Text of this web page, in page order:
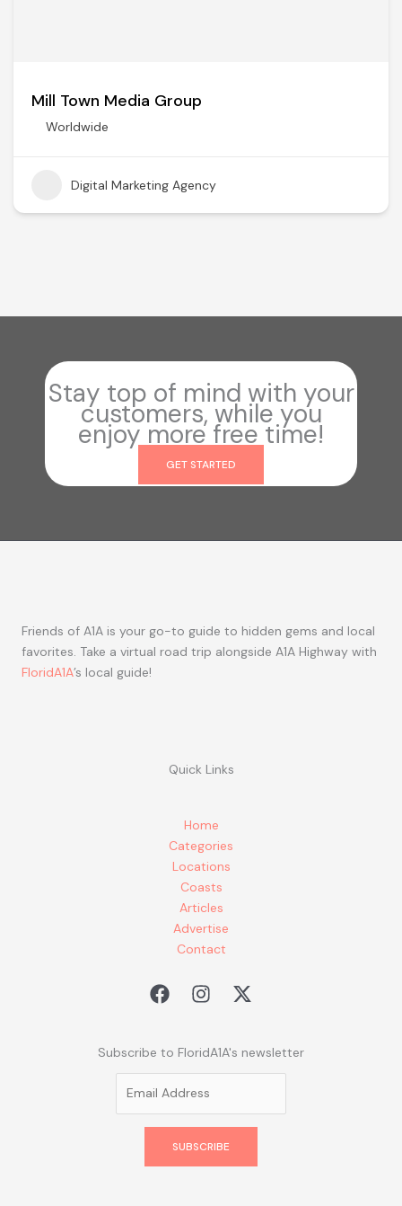
Mill Town Media Group
Worldwide
Digital Marketing Agency
Stay top of mind with your
customers, while you
enjoy more free time!
GET STARTED
Friends of A1A is your go-to guide to hidden gems and local
favorites. Take a virtual road trip alongside A1A Highway with
FloridA1A’s local guide!
Quick Links
Home
Categories
Locations
Coasts
Articles
Advertise
Contact
Subscribe to FloridA1A's newsletter